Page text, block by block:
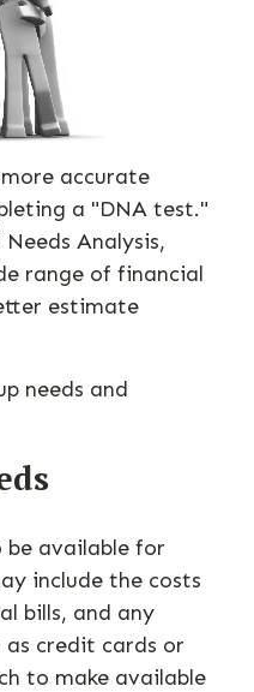
accurate
a "DNA test."
Analysis,
range of financial
estimate
needs and
be available for
include the costs
bills, and any
credit cards or
to make available